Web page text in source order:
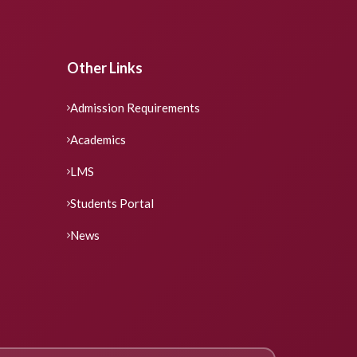
Other Links
Admission Requirements
Academics
LMS
Students Portal
News